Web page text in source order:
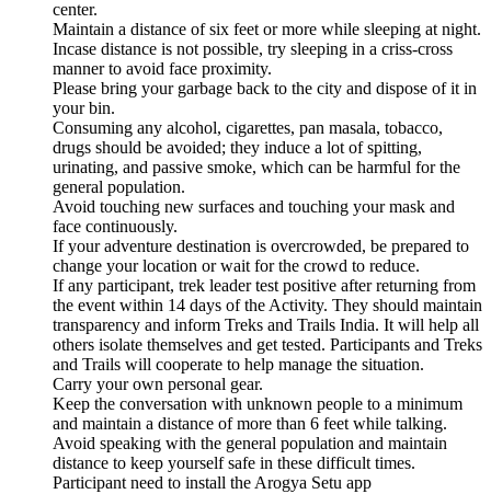
Maintain a distance of six feet or more while sleeping at night.
Incase distance is not possible, try sleeping in a criss-cross
manner to avoid face proximity.
Please bring your garbage back to the city and dispose of it in
your bin.
Consuming any alcohol, cigarettes, pan masala, tobacco,
drugs should be avoided; they induce a lot of spitting,
urinating, and passive smoke, which can be harmful for the
general population.
Avoid touching new surfaces and touching your mask and
face continuously.
If your adventure destination is overcrowded, be prepared to
change your location or wait for the crowd to reduce.
If any participant, trek leader test positive after returning from
the event within 14 days of the Activity. They should maintain
transparency and inform Treks and Trails India. It will help all
others isolate themselves and get tested. Participants and Treks
and Trails will cooperate to help manage the situation.
Carry your own personal gear.
Keep the conversation with unknown people to a minimum
and maintain a distance of more than 6 feet while talking.
Avoid speaking with the general population and maintain
distance to keep yourself safe in these difficult times.
Participant need to install the Arogya Setu app